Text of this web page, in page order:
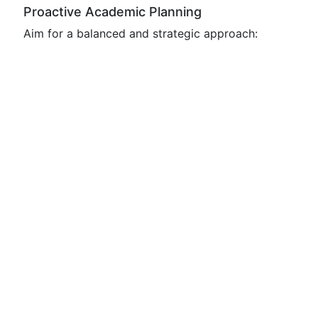
Proactive Academic Planning
Aim for a balanced and strategic approach: